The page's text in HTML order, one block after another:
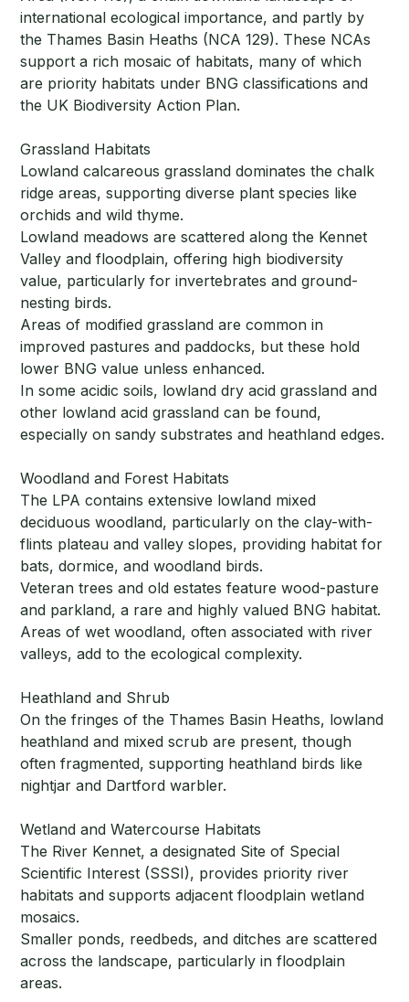
international ecological importance, and partly by
the Thames Basin Heaths (NCA 129). These NCAs
support a rich mosaic of habitats, many of which
are priority habitats under BNG classifications and
the UK Biodiversity Action Plan.
Grassland Habitats
Lowland calcareous grassland dominates the chalk
ridge areas, supporting diverse plant species like
orchids and wild thyme.
Lowland meadows are scattered along the Kennet
Valley and floodplain, offering high biodiversity
value, particularly for invertebrates and ground-
nesting birds.
Areas of modified grassland are common in
improved pastures and paddocks, but these hold
lower BNG value unless enhanced.
In some acidic soils, lowland dry acid grassland and
other lowland acid grassland can be found,
especially on sandy substrates and heathland edges.
Woodland and Forest Habitats
The LPA contains extensive lowland mixed
deciduous woodland, particularly on the clay-with-
flints plateau and valley slopes, providing habitat for
bats, dormice, and woodland birds.
Veteran trees and old estates feature wood-pasture
and parkland, a rare and highly valued BNG habitat.
Areas of wet woodland, often associated with river
valleys, add to the ecological complexity.
Heathland and Shrub
On the fringes of the Thames Basin Heaths, lowland
heathland and mixed scrub are present, though
often fragmented, supporting heathland birds like
nightjar and Dartford warbler.
Wetland and Watercourse Habitats
The River Kennet, a designated Site of Special
Scientific Interest (SSSI), provides priority river
habitats and supports adjacent floodplain wetland
mosaics.
Smaller ponds, reedbeds, and ditches are scattered
across the landscape, particularly in floodplain
areas.